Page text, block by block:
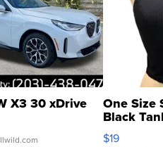
X3 30 xDrive One Size
Black
$19